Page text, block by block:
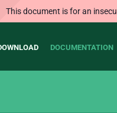
This document is for an
DOCUMENTATION